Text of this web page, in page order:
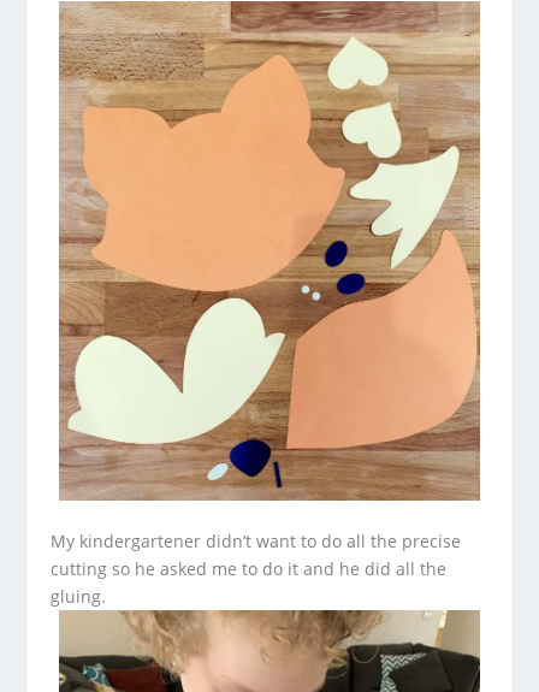
My kindergartener didn’t want to do all the precise
cutting so he asked me to do it and he did all the
gluing.